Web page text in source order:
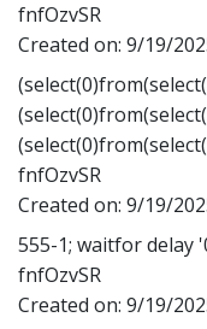
fnfOzvSR
Created on: 9/19/
fnfOzvSR
Created on: 9/19/
555-1; waitfor delay
fnfOzvSR
Created on: 9/19/